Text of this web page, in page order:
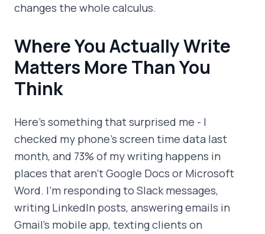
changes the whole calculus.
Where You Actually Write
Matters More Than You
Think
Here's something that surprised me - I
checked my phone's screen time data last
month, and 73% of my writing happens in
places that aren't Google Docs or Microsoft
Word. I'm responding to Slack messages,
writing LinkedIn posts, answering emails in
Gmail's mobile app, texting clients on